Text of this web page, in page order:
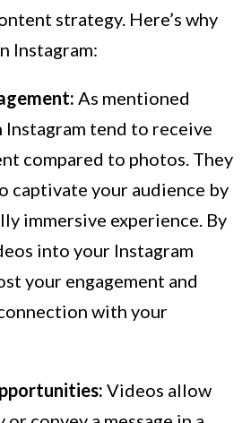
strategy. Here’s why
Instagram:
As mentioned
Instagram tend to receive
compared to photos. They
captivate your audience by
immersive experience. By
into your Instagram
your engagement and
with your
Videos allow